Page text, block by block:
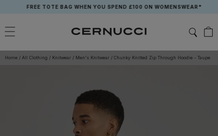
content
FREE TOTE BAG WHEN YOU SPEND £100 ON WOMENSWEAR*
Home / All Clothing / Knitwear / Men's Knitwear / Chunky Knitted Zip Through Hoodie - Taupe